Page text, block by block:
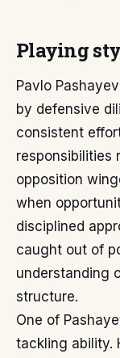
Playing
Pavlo
by defensive
consistent
responsibilities
opposition
when
disciplined
caught out of
understanding
structure.
One of
tackling ability.